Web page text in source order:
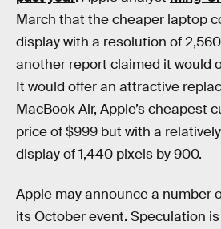
March that the cheaper laptop
display with a resolution of
another report claimed it would
It would offer an attractive
MacBook Air, Apple’s cheapest
price of $999 but with a
display of 1,440 pixels by 900.
Apple may announce a number
its October event. Speculation